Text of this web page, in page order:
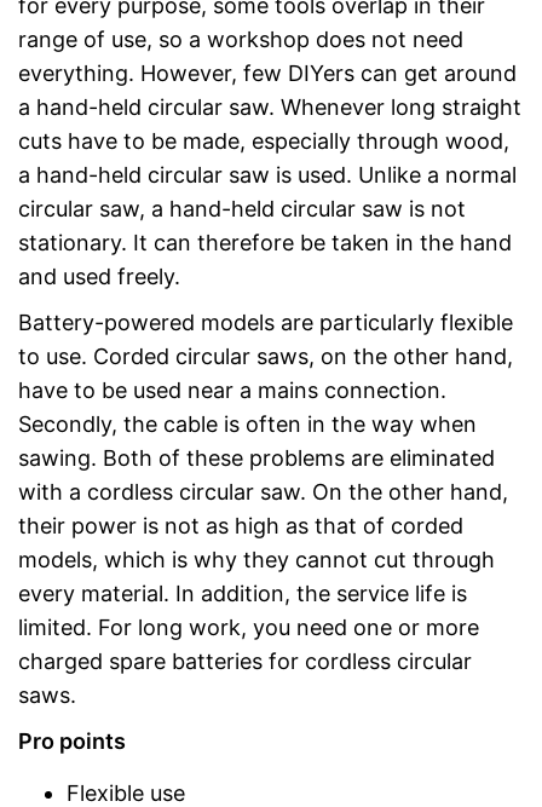
for every purpose, some tools overlap in their
range of use, so a workshop does not need
everything. However, few DIYers can get around
a hand-held circular saw. Whenever long straight
cuts have to be made, especially through wood,
a hand-held circular saw is used. Unlike a normal
circular saw, a hand-held circular saw is not
stationary. It can therefore be taken in the hand
and used freely.
Battery-powered models are particularly flexible
to use. Corded circular saws, on the other hand,
have to be used near a mains connection.
Secondly, the cable is often in the way when
sawing. Both of these problems are eliminated
with a cordless circular saw. On the other hand,
their power is not as high as that of corded
models, which is why they cannot cut through
every material. In addition, the service life is
limited. For long work, you need one or more
charged spare batteries for cordless circular
saws.
Pro points
Flexible use